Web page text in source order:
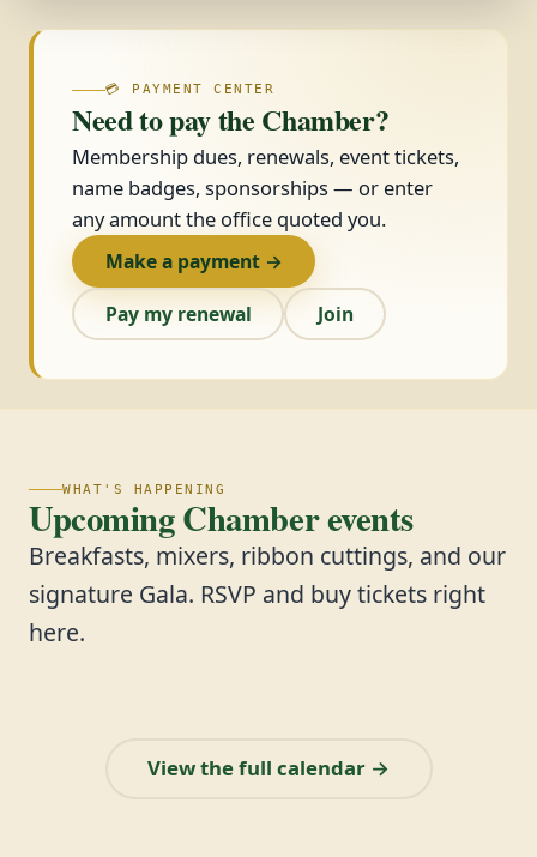
💳 PAYMENT CENTER
Need to pay the Chamber?
Membership dues, renewals, event tickets,
name badges, sponsorships — or enter
any amount the office quoted you.
Make a payment →
Pay my renewal
Join
WHAT'S HAPPENING
Upcoming Chamber events
Breakfasts, mixers, ribbon cuttings, and our
signature Gala. RSVP and buy tickets right
here.
View the full calendar →